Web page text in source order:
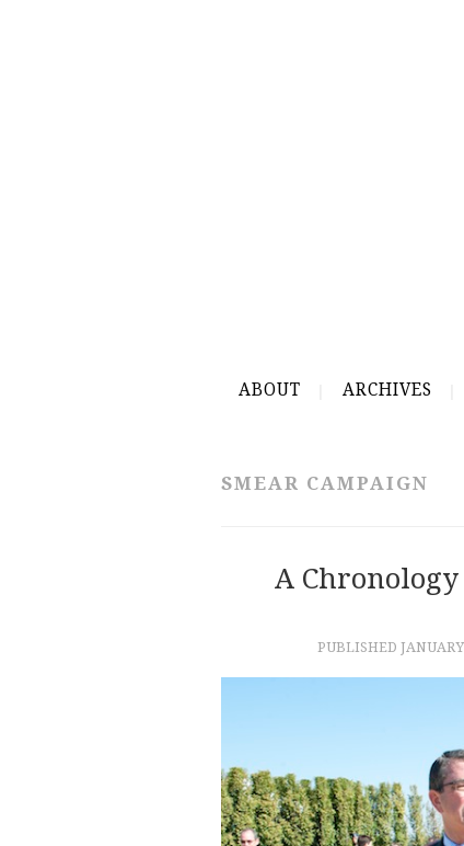
ABOUT ARCHIVES
SMEAR CAMPAIGN
A
PUBLISHED